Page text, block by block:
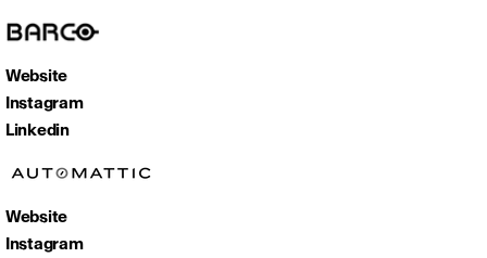
Website
Instagram
Linkedin
Website
Instagram